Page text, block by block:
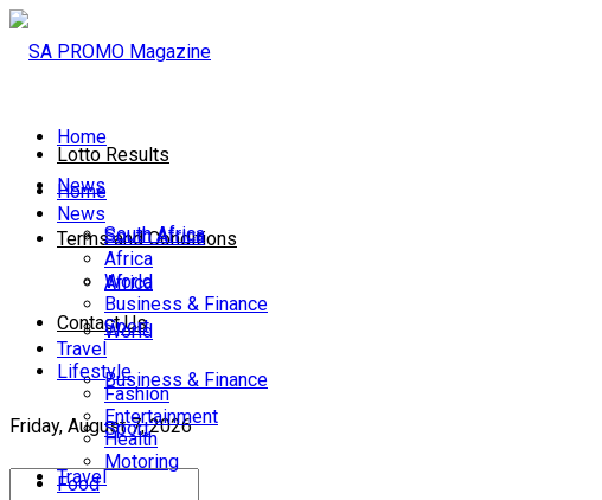
Lotto Results
Terms and Conditions
Contact Us
Friday, August 7, 2026
Home
News
South Africa
Africa
World
Business & Finance
Sport
Travel
Home
News
South Africa
Africa
World
Business & Finance
Sport
Travel
Lifestyle
Fashion
Entertainment
Health
Motoring
Food